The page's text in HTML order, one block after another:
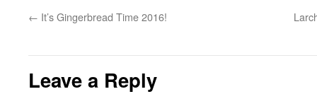
← It’s Gingerbread Time 2016!
Leave a Reply